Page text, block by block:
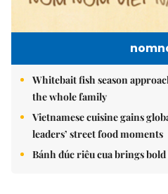
Whitebait fish season
the whole family
Vietnamese cuisine gains
leaders’ street food moments
Bánh đúc riêu cua brings